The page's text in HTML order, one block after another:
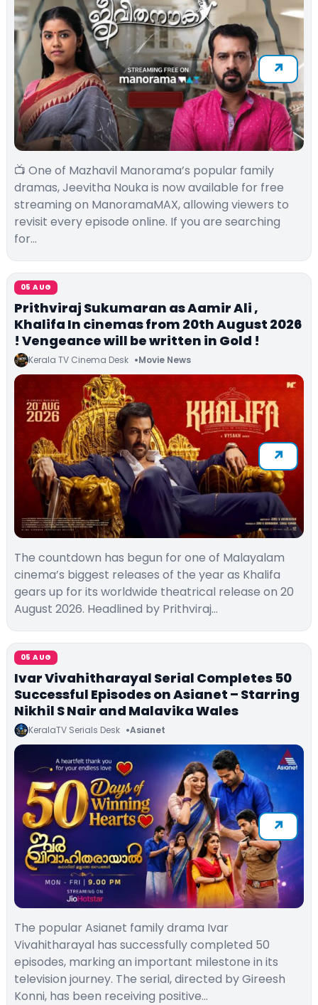
📺 One of Mazhavil Manorama’s popular family
dramas, Jeevitha Nouka is now available for free
streaming on ManoramaMAX, allowing viewers to
revisit every episode online. If you are searching
for…
05 AUG
Prithviraj Sukumaran as Aamir Ali ,
Khalifa In cinemas from 20th August 2026
! Vengeance will be written in Gold !
Kerala TV Cinema Desk Movie News
The countdown has begun for one of Malayalam
cinema’s biggest releases of the year as Khalifa
gears up for its worldwide theatrical release on 20
August 2026. Headlined by Prithviraj…
05 AUG
Ivar Vivahitharayal Serial Completes 50
Successful Episodes on Asianet – Starring
Nikhil S Nair and Malavika Wales
KeralaTV Serials Desk Asianet
The popular Asianet family drama Ivar
Vivahitharayal has successfully completed 50
episodes, marking an important milestone in its
television journey. The serial, directed by Gireesh
Konni, has been receiving positive…